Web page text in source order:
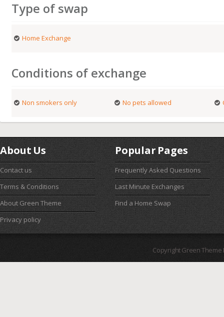
Type of swap
Home Exchange
Conditions of exchange
Non smokers only No pets allowed
About Us
Contact us
Terms & Conditions
About Green Theme
Privacy policy
Popular Pages
Frequently Asked Questions
Last Minute Exchanges
Find a Home Swap
Copyright Green